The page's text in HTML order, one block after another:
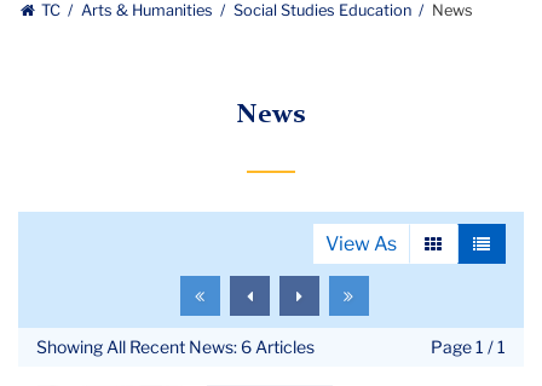
TC Arts & Humanities Social Studies Education News
News
View As
View View
To
the
first
To
the
previous
To
the
next
To
the
Showing All Recent News: 6 Articles Page 1 / 1